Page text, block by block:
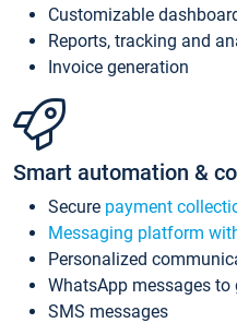
Customizable
Reports, tracking and
Invoice generation
Smart automation &
Secure payment
Messaging platform
Personalized
WhatsApp messages to
SMS messages